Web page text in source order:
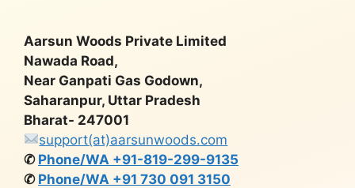
Aarsun Woods Private Limited
Nawada Road,
Near Ganpati Gas Godown,
Saharanpur, Uttar Pradesh
Bharat- 247001
support(at)aarsunwoods.com
✆ Phone/WA +91-819-299-9135
✆ Phone/WA +91 730 091 3150